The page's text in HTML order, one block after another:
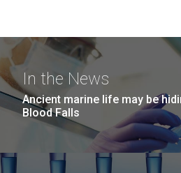
In the News
Ancient marine life may be
Blood Falls